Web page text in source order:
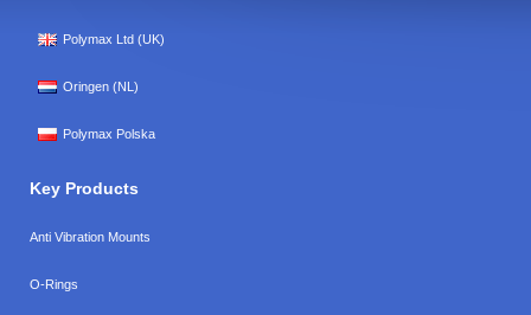
Polymax Ltd (UK)
Oringen (NL)
Polymax Polska
Key Products
Anti Vibration Mounts
O-Rings